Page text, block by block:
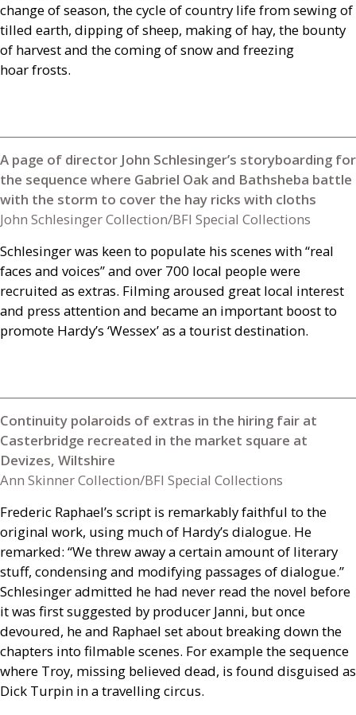
change of season, the cycle of country life from sewing of
tilled earth, dipping of sheep, making of hay, the bounty
of harvest and the coming of snow and freezing
hoar frosts.
A page of director John Schlesinger’s storyboarding for
the sequence where Gabriel Oak and Bathsheba battle
with the storm to cover the hay ricks with cloths
John Schlesinger Collection/BFI Special Collections
Schlesinger was keen to populate his scenes with “real
faces and voices” and over 700 local people were
recruited as extras. Filming aroused great local interest
and press attention and became an important boost to
promote Hardy’s ‘Wessex’ as a tourist destination.
Continuity polaroids of extras in the hiring fair at
Casterbridge recreated in the market square at
Devizes, Wiltshire
Ann Skinner Collection/BFI Special Collections
Frederic Raphael’s script is remarkably faithful to the
original work, using much of Hardy’s dialogue. He
remarked: “We threw away a certain amount of literary
stuff, condensing and modifying passages of dialogue.”
Schlesinger admitted he had never read the novel before
it was first suggested by producer Janni, but once
devoured, he and Raphael set about breaking down the
chapters into filmable scenes. For example the sequence
where Troy, missing believed dead, is found disguised as
Dick Turpin in a travelling circus.